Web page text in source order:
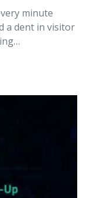
minute
a dent in visitor